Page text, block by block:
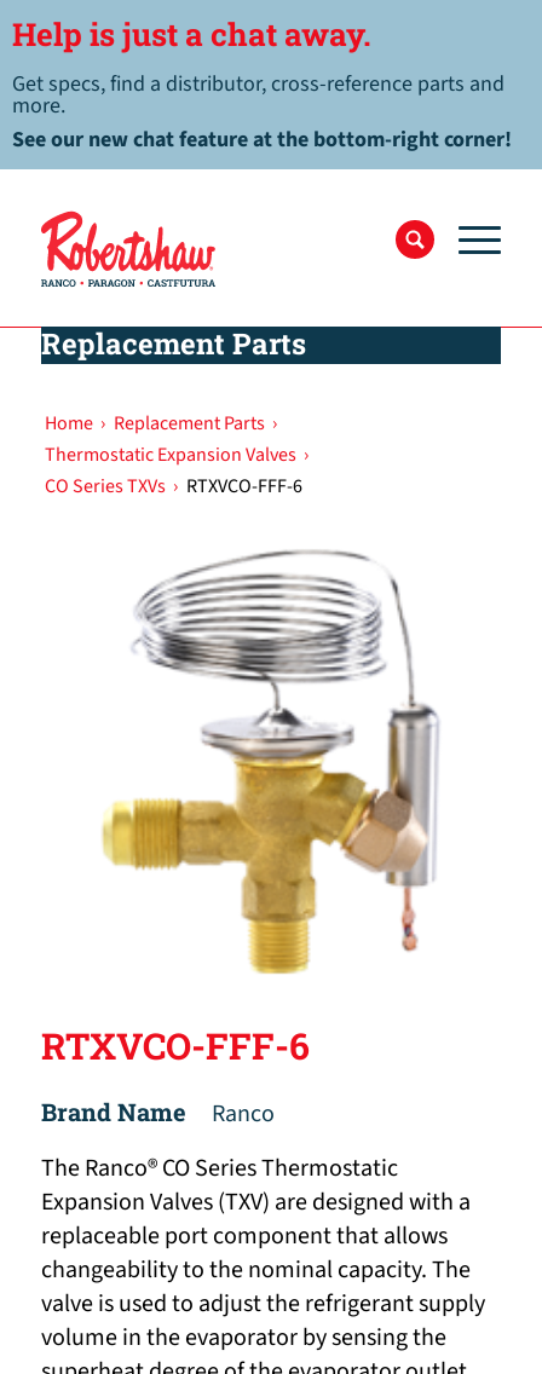
Help is just a chat away.
Get specs, find a distributor, cross-reference parts and
more.
See our new chat feature at the bottom-right corner!
Replacement Parts
Home › Replacement Parts ›
Thermostatic Expansion Valves ›
CO Series TXVs › RTXVCO-FFF-6
RTXVCO-FFF-6
Brand Name
Ranco
The Ranco® CO Series Thermostatic
Expansion Valves (TXV) are designed with a
replaceable port component that allows
changeability to the nominal capacity. The
valve is used to adjust the refrigerant supply
volume in the evaporator by sensing the